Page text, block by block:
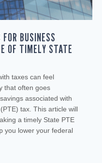
BUSINESS
OF TIMELY STATE
taxes can feel
that often goes
associated with
tax. This article will
a timely State PTE
you lower your federal